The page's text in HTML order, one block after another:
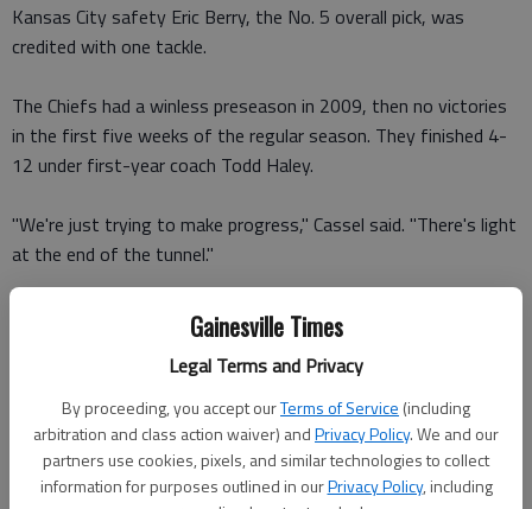
Gainesville Times
Legal Terms and Privacy
By proceeding, you accept ourTerms of Service (including
arbitration and class action waiver) andPrivacy Policy. We and our
partners use cookies, pixels, and similar technologies to collect
information for purposes outlined in ourPrivacy Policy, including
Kansas City safety Eric Berry, the No. 5 overall pick, was
credited with one tackle.
The Chiefs had a winless preseason in 2009, then no victories
in the first five weeks of the regular season. They finished 4-
12 under first-year coach Todd Haley.
"We're just trying to make progress," Cassel said. "There's light
at the end of the tunnel."
Atlanta is coming off a 9-7 season that ended a 44-year
franchise history of never achieving consecutive winning
The first half was a dud despite McCluster's speedy bursts and
a few timely defensive plays by the Falcons.
Five of the first eight drives ended with field-goal attempts.